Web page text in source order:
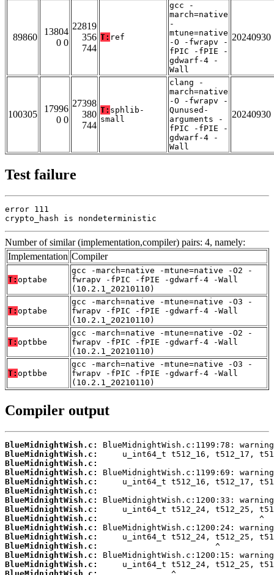
89860
13804
0 0
22819
356
744
T: ref
gcc -
march=native
-
mtune=native
-O -fwrapv -
fPIC -fPIE -
gdwarf-4 -
Wall
20240930
100305
17996
0 0
27398
380
744
T: sphlib-
small
clang -
march=native
-O -fwrapv -
Qunused-
arguments -
fPIC -fPIE -
gdwarf-4 -
Wall
20240930
Test failure
error 111
crypto_hash is nondeterministic
Number of similar (implementation,compiler) pairs: 4, namely:
Implementation Compiler
T: optabe
gcc -march=native -mtune=native -O2 -
fwrapv -fPIC -fPIE -gdwarf-4 -Wall
(10.2.1_20210110)
T: optabe
gcc -march=native -mtune=native -O3 -
fwrapv -fPIC -fPIE -gdwarf-4 -Wall
(10.2.1_20210110)
T: optbbe
gcc -march=native -mtune=native -O2 -
fwrapv -fPIC -fPIE -gdwarf-4 -Wall
(10.2.1_20210110)
T: optbbe
gcc -march=native -mtune=native -O3 -
fwrapv -fPIC -fPIE -gdwarf-4 -Wall
(10.2.1_20210110)
Compiler output
BlueMidnightWish.c:
BlueMidnightWish.c:
BlueMidnightWish.c:
BlueMidnightWish.c:
BlueMidnightWish.c:
BlueMidnightWish.c:
BlueMidnightWish.c:
BlueMidnightWish.c:
BlueMidnightWish.c:
BlueMidnightWish.c:
BlueMidnightWish.c:
BlueMidnightWish.c:
BlueMidnightWish.c:
BlueMidnightWish.c: